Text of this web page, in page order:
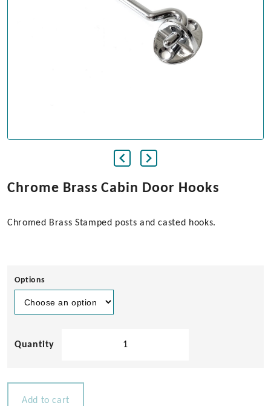
Chrome Brass Cabin Door Hooks
Chromed Brass Stamped posts and casted hooks.
Options
Add to cart